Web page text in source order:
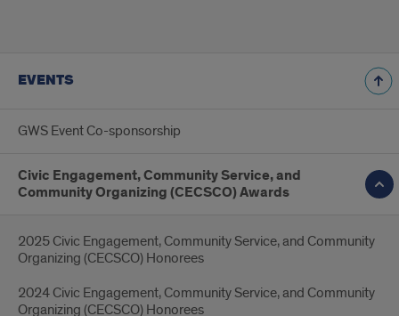
EVENTS
GWS Event Co-sponsorship
Civic Engagement, Community Service, and
Community Organizing (CECSCO) Awards
2025 Civic Engagement, Community Service, and Community
Organizing (CECSCO) Honorees
2024 Civic Engagement, Community Service, and Community
Organizing (CECSCO) Honorees